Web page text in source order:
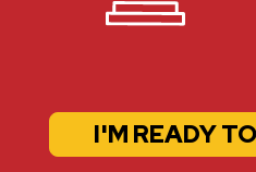
I'M READY